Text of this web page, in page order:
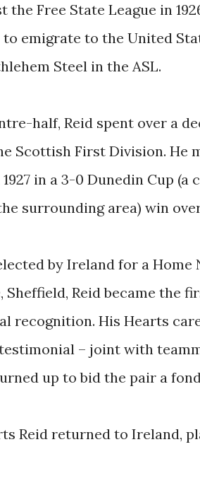
the Free State League in
to emigrate to the United
Steel in the ASL.
half, Reid spent over a
Scottish First Division. He
1927 in a 3-0 Dunedin Cup
surrounding area) win
by Ireland for a
Sheffield, Reid became the
recognition. His Hearts
– joint with
up to bid the pair a
Reid returned to Ireland,